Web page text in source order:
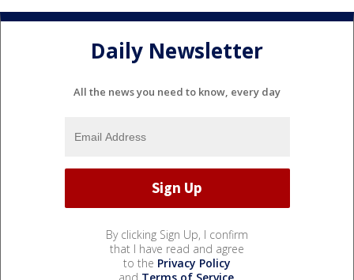
Daily Newsletter
All the news you need to know, every day
By clicking Sign Up, I confirm
that I have read and agree
to the Privacy Policy